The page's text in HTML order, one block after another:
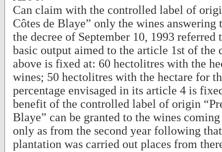
Can claim with the controlled label of
Côtes de Blaye” only the wines answering
the decree of September 10, 1993 referred
basic output aimed to the article 1st of the
above is fixed at: 60 hectolitres with the
wines; 50 hectolitres with the hectare for
percentage envisaged in its article 4 is
benefit of the controlled label of origin
Blaye” can be granted to the wines
only as from the second year following
plantation was carried out places from